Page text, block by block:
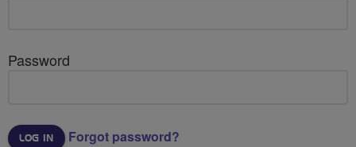
Password
Forgot password?